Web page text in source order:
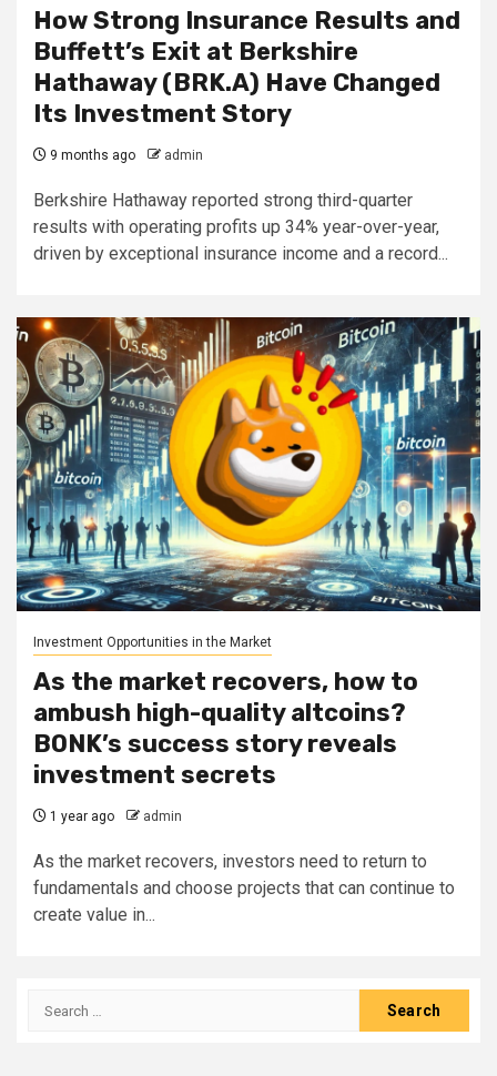
How Strong Insurance Results and
Buffett’s Exit at Berkshire
Hathaway (BRK.A) Have Changed
Its Investment Story
9 months ago admin
Berkshire Hathaway reported strong third-quarter
results with operating profits up 34% year-over-year,
driven by exceptional insurance income and a record...
Investment Opportunities in the Market
As the market recovers, how to
ambush high-quality altcoins?
BONK’s success story reveals
investment secrets
1 year ago admin
As the market recovers, investors need to return to
fundamentals and choose projects that can continue to
create value in...
Search